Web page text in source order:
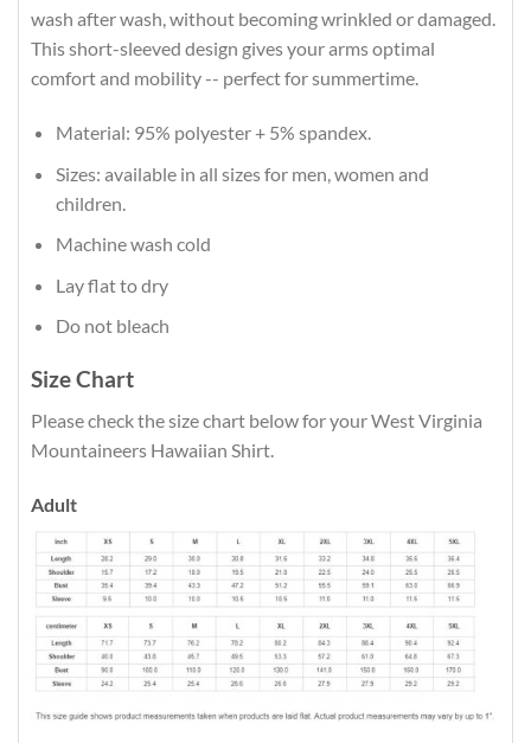
wash after wash, without becoming wrinkled or damaged.
This short-sleeved design gives your arms optimal
comfort and mobility -- perfect for summertime.
Material: 95% polyester + 5% spandex.
Sizes: available in all sizes for men, women and
children.
Machine wash cold
Lay flat to dry
Do not bleach
Size Chart
Please check the size chart below for your West Virginia
Mountaineers Hawaiian Shirt.
Adult